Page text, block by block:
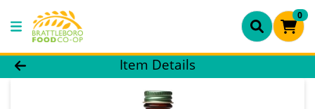
0
Product Details Page
Item Details